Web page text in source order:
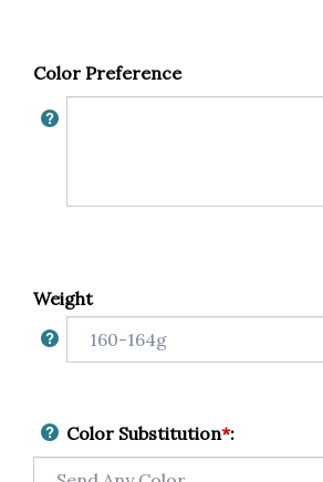
Color Preference
Weight
Color Substitution*: